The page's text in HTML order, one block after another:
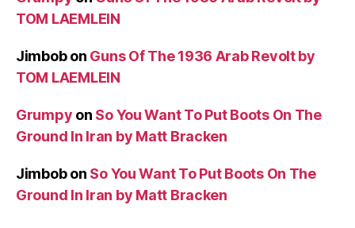
TOM LAEMLEIN
Jimbobon Guns Of The 1936 Arab Revolt by
TOM LAEMLEIN
Grumpy on So You Want To Put Boots On The
Ground In Iran by Matt Bracken
Jimbobon So You Want To Put Boots On The
Ground In Iran by Matt Bracken